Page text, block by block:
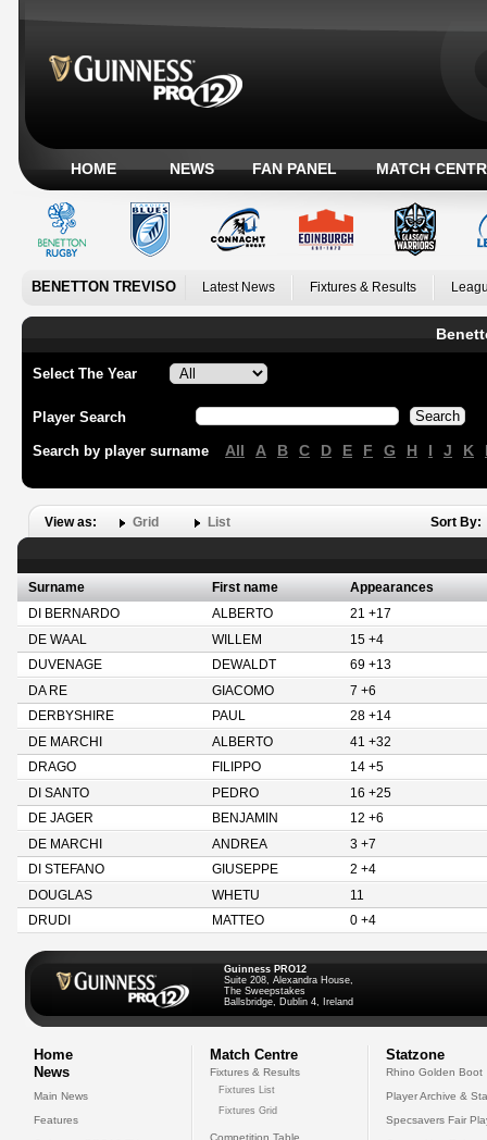
HOME NEWS FAN PANEL MATCH
BENETTON TREVISO Latest News Fixtures & Results
Select The Year
Player Search
Search by player surname All A B C D E F G H I J K
View as: Grid List Sort By:
Surname First name
Appearances
DI BERNARDO
ALBERTO
21 +17
DE WAAL
WILLEM
15 +4
DUVENAGE
DEWALDT
69 +13
DA RE
GIACOMO
7 +6
DERBYSHIRE
PAUL
28 +14
DE MARCHI
ALBERTO
41 +32
DRAGO
FILIPPO
14 +5
DI SANTO
PEDRO
16 +25
DE JAGER
BENJAMIN
12 +6
DE MARCHI
ANDREA
3 +7
DI STEFANO
GIUSEPPE
2 +4
DOUGLAS
WHETU
11
DRUDI
MATTEO 0 +4
Guinness PRO12
Suite 208, Alexandra House,
The Sweepstakes
Ballsbridge, Dublin 4, Ireland
Home
News
Main News
Features
Match Centre
Fixtures & Results
Fixtures List
Fixtures Grid
Competition Table
Statzone
Rhino Golden Boot
Player Archive &
Specsavers Fair